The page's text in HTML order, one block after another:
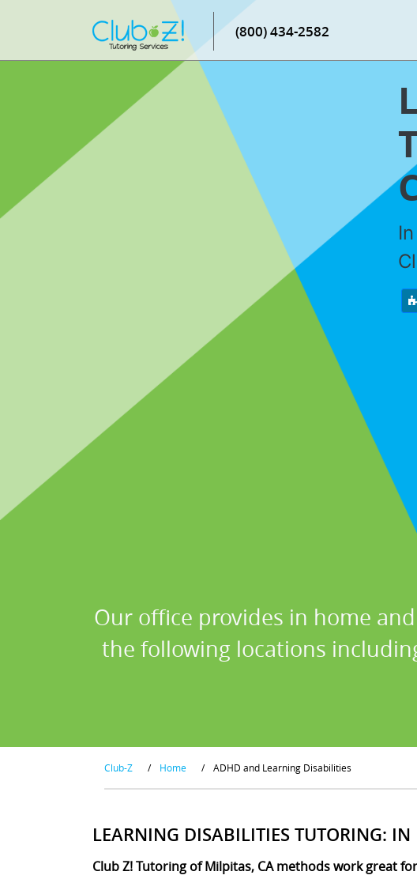
(800) 434-2582
Our office provides in home
the following locations
Club-Z / Home / ADHD and Learning Disabilities
LEARNING DISABILITIES TUTORING:
Club Z! Tutoring of Milpitas, CA methods work great